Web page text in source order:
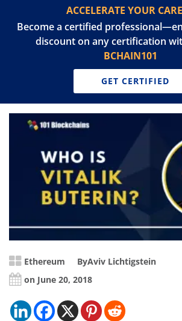
ACCELERATE YOUR
Become a certified
discount on any certification
BCHAIN101
GET CERTIFIED
Ethereum ByAviv Lichtigstein
on June 20, 2018